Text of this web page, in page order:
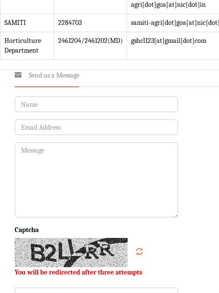
agri[dot]goa[at]nic[dot]in
SAMITI 2284703 samiti-
Horticulture
Department
2461204/2461202(MD) gshcl123[at]gmail[dot]com
Send us a Message
Captcha
You will be redirected after three attempts